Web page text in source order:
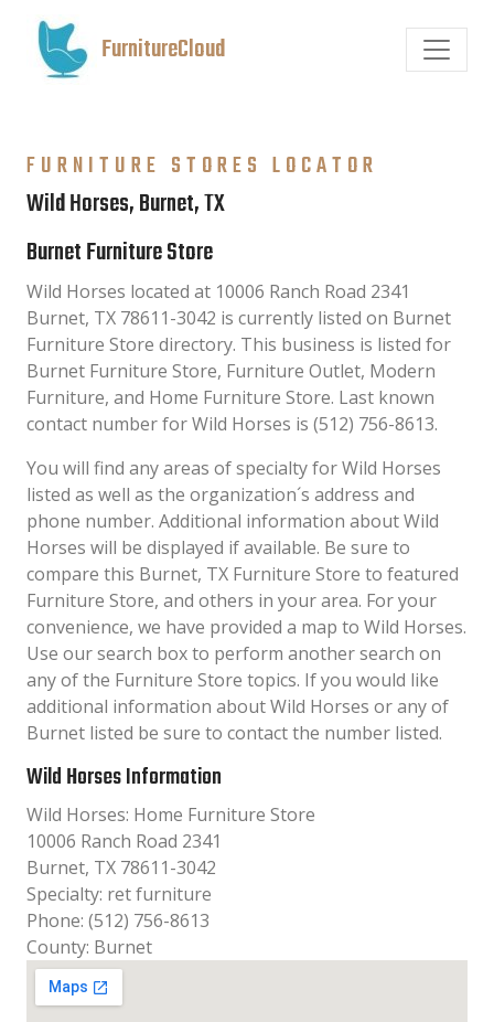
FurnitureCloud
FURNITURE STORES LOCATOR
Wild Horses, Burnet, TX
Burnet Furniture Store
Wild Horses located at 10006 Ranch Road 2341
Burnet, TX 78611-3042 is currently listed on Burnet
Furniture Store directory. This business is listed for
Burnet Furniture Store, Furniture Outlet, Modern
Furniture, and Home Furniture Store. Last known
contact number for Wild Horses is (512) 756-8613.
You will find any areas of specialty for Wild Horses
listed as well as the organization´s address and
phone number. Additional information about Wild
Horses will be displayed if available. Be sure to
compare this Burnet, TX Furniture Store to featured
Furniture Store, and others in your area. For your
convenience, we have provided a map to Wild Horses.
Use our search box to perform another search on
any of the Furniture Store topics. If you would like
additional information about Wild Horses or any of
Burnet listed be sure to contact the number listed.
Wild Horses Information
Wild Horses: Home Furniture Store
10006 Ranch Road 2341
Burnet, TX 78611-3042
Specialty: ret furniture
Phone: (512) 756-8613
County: Burnet